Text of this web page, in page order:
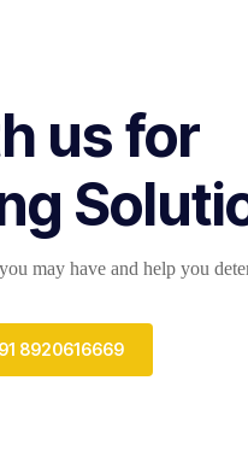
us for
may have and help you
8920616669